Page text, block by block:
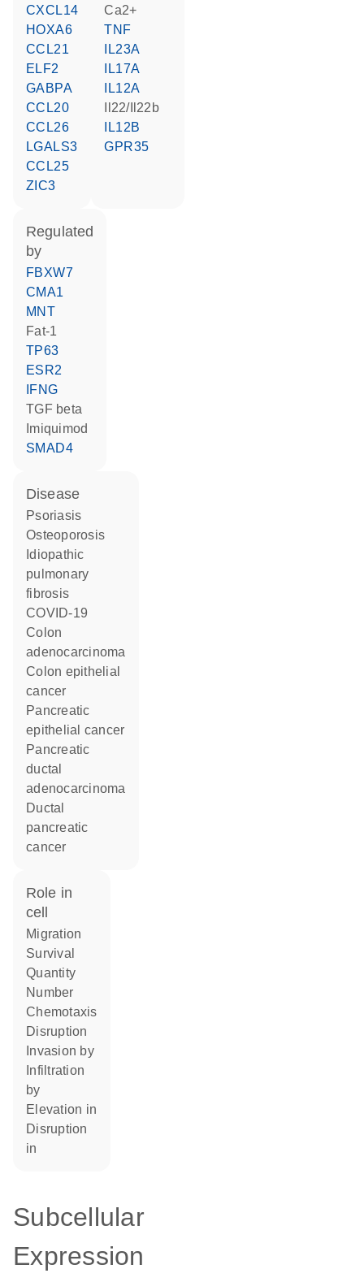
CXCL14
HOXA6
CCL21
ELF2
GABPA
CCL20
CCL26
LGALS3
CCL25
ZIC3
Ca2+
TNF
IL23A
IL17A
IL12A
Il22/Il22b
IL12B
GPR35
regulated
by
FBXW7
CMA1
MNT
fat-1
TP63
ESR2
IFNG
TGF beta
imiquimod
SMAD4
disease
psoriasis
osteoporosis
idiopathic
pulmonary
fibrosis
COVID-19
colon
adenocarcinoma
colon epithelial
cancer
pancreatic
epithelial cancer
pancreatic
ductal
adenocarcinoma
ductal
pancreatic
cancer
role in
cell
migration
survival
quantity
number
chemotaxis
disruption
invasion by
by
elevation in
disruption
in
Subcellular
Expression